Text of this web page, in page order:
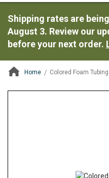
Shipping rates are
August 3. Review our
before your next order.
Home Colored Foam Tubing